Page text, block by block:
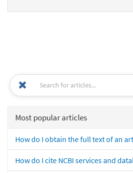
Most popular articles
How do I obtain the full text of an
How do I cite NCBI services and